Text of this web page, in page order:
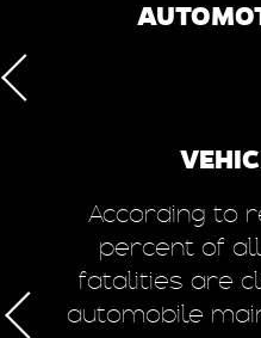
According to
percent of
fatalities are
automobile